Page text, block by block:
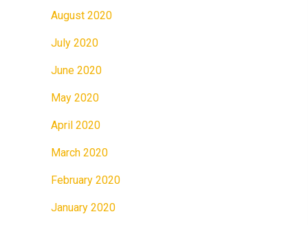
August 2020
July 2020
June 2020
May 2020
April 2020
March 2020
February 2020
January 2020